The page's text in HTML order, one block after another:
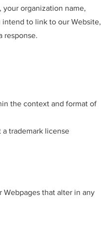
your organization name,
intend to link to our Website,
response.
the context and format of
trademark license
Webpages that alter in any